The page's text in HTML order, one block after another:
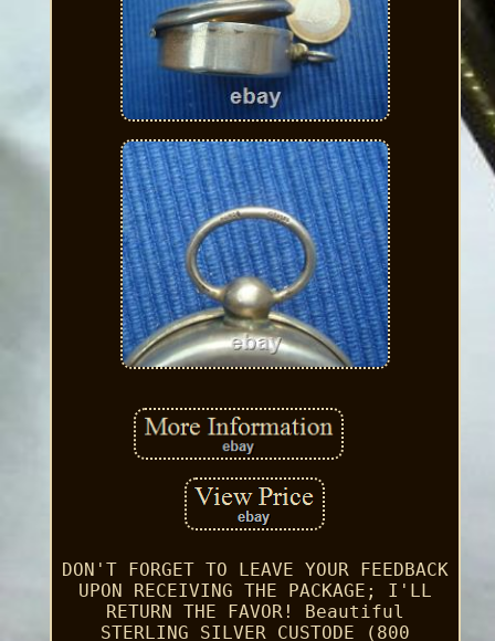
DON'T FORGET TO LEAVE YOUR FEEDBACK
UPON RECEIVING THE PACKAGE; I'LL
RETURN THE FAVOR! Beautiful
STERLING SILVER CUSTODE (800